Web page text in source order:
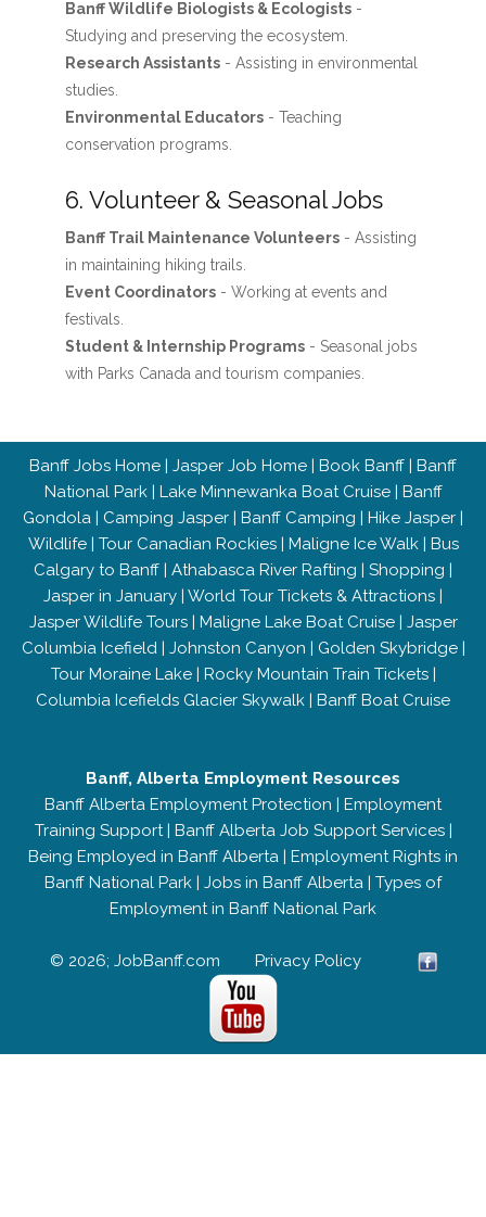
Banff Wildlife Biologists & Ecologists-
Studying and preserving the ecosystem.
Research Assistants- Assisting in environmental
studies.
Environmental Educators- Teaching
conservation programs.
6. Volunteer & Seasonal Jobs
Banff Trail Maintenance Volunteers- Assisting
in maintaining hiking trails.
Event Coordinators- Working at events and
festivals.
Student & Internship Programs- Seasonal jobs
with Parks Canada and tourism companies.
Banff Jobs Home | Jasper Job Home | Book Banff | Banff
National Park| Lake Minnewanka Boat Cruise| Banff
Gondola | Camping Jasper | Banff Camping | Hike Jasper |
Wildlife| Tour Canadian Rockies| Maligne Ice Walk| Bus
Calgary to Banff | Athabasca River Rafting | Shopping |
Jasper in January | World Tour Tickets & Attractions |
Jasper Wildlife Tours| Maligne Lake Boat Cruise| Jasper
Columbia Icefield| Johnston Canyon | Golden Skybridge|
Tour Moraine Lake| Rocky Mountain Train Tickets|
Columbia Icefields Glacier Skywalk | Banff Boat Cruise
Banff, Alberta Employment Resources
Banff Alberta Employment Protection | Employment
Training Support| Banff Alberta Job Support Services|
Being Employed in Banff Alberta | Employment Rights in
Banff National Park | Jobs in Banff Alberta | Types of
Employment in Banff National Park
© 2026; JobBanff.com Privacy Policy